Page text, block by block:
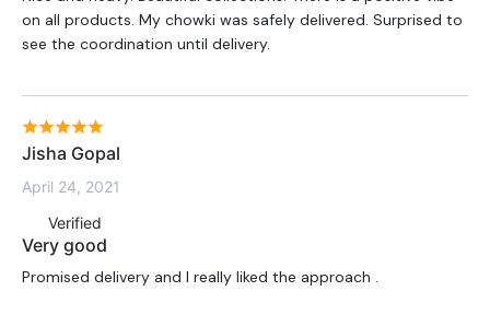
on all products. My chowki was safely delivered. Surprised to
see the coordination until delivery.
Jisha Gopal
April 24, 2021
Verified
Very good
Promised delivery and I really liked the approach .